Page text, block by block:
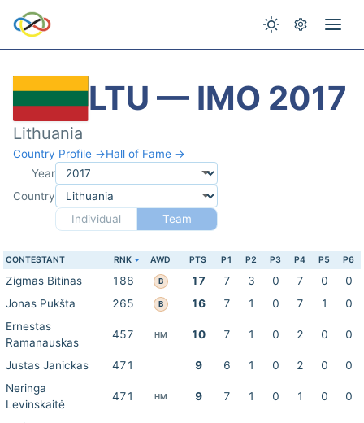
LTU — IMO 2017
Lithuania
Country Profile →Hall of Fame →
Year
Country
Individual
Team
CONTESTANT RNK AWD PTS P1 P2 P3 P4 P5 P6
Zigmas Bitinas 188 B 17 7 3 0 7 0
0
Jonas Pukšta
265 B 16 7 1 0 7 1
0
Ernestas
Ramanauskas
457 HM 10 7 1 0 2 0 0
Justas Janickas 471 9 6 1 0 2 0
0
Neringa
Levinskaitė
471 HM 9 7 1 0 1 0 0